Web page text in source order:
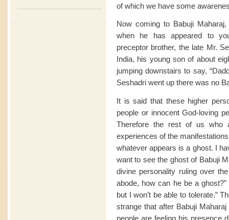
of which we have some
Now coming to Babuji
when he has appeared to
preceptor brother, the late Mr.
India, his young son of about
jumping downstairs to say,
Seshadri went up there was no
It is said that these higher
people or innocent God-loving
Therefore the rest of us who
experiences of the
whatever appears is a ghost. I
want to see the ghost of Babuji
divine personality ruling over
abode, how can he be a
but I won’t be able to tolerate.”
strange that after Babuji